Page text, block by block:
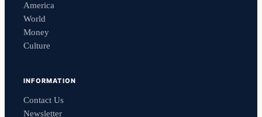
America
World
Money
Culture
INFORMATION
Contact Us
Newsletter